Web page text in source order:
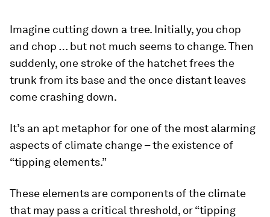
Imagine cutting down a tree. Initially, you chop
and chop … but not much seems to change. Then
suddenly, one stroke of the hatchet frees the
trunk from its base and the once distant leaves
come crashing down.
It’s an apt metaphor for one of the most alarming
aspects of climate change – the existence of
“tipping elements.”
These elements are components of the climate
that may pass a critical threshold, or “tipping